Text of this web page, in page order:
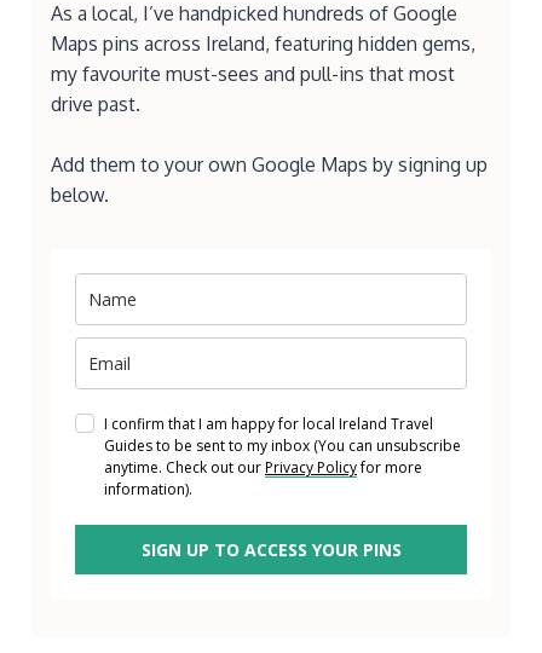
As a local, I’ve handpicked hundreds of Google
Maps pins across Ireland, featuring hidden gems,
my favourite must-sees and pull-ins that most
drive past.
Add them to your own Google Maps by signing up
below.
I confirm that I am happy for local Ireland Travel
Guides to be sent to my inbox (You can unsubscribe
anytime. Check out ourPrivacy Policyfor more
information).
SIGN UP TO ACCESS YOUR PINS